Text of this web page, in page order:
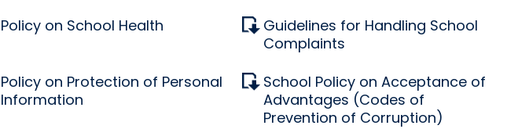
Policy on School Health
Guidelines for Handling School
Complaints
Policy on Protection of Personal
Information
School Policy on Acceptance of
Advantages (Codes of
Prevention of Corruption)